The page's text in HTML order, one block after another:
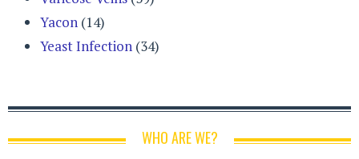
Yacon (14)
Yeast Infection (34)
WHO ARE WE?